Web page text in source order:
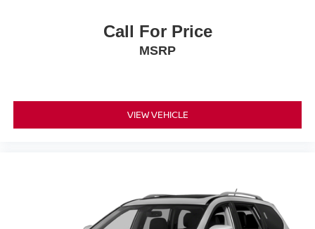
Call For Price
MSRP
VIEW VEHICLE